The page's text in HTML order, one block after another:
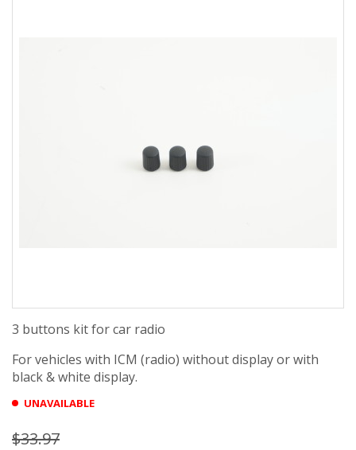
3 buttons kit for car radio
For vehicles with ICM (radio) without display or with
black & white display.
UNAVAILABLE
$33.97